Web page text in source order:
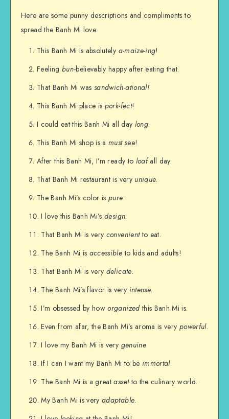
Here are some punny descriptions and compliments to
spread the Banh Mi love:
This Banh Mi is absolutely a-maize-ing!
Feeling bun-believably happy after eating that.
That Banh Mi wassandwich-ational!
This Banh Mi place is pork-fect!
I could eat this Banh Mi all day long.
This Banh Mi shop is amustsee!
After this Banh Mi, I’m ready to loafall day.
That Banh Mi restaurant is very unique.
The Banh Mi’s color ispure.
I love this Banh Mi’sdesign.
That Banh Mi is very convenientto eat.
The Banh Mi is accessible to kids and adults!
That Banh Mi is very delicate.
The Banh Mi’s flavor is very intense.
I’m obsessed by howorganizedthis Banh Mi is.
Even from afar, the Banh Mi’s aroma is very powerful.
I love my Banh Mi is very genuine.
If I can I want my Banh Mi to be immortal.
The Banh Mi is a greatassetto the culinary world.
My Banh Mi is veryadaptable.